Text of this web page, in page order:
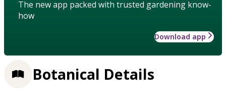
The new app packed with trusted gardening know-
how
Download app
Botanical Details